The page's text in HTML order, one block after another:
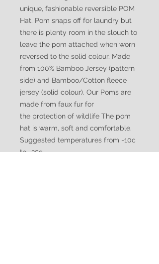
unique, fashionable reversible POM
Hat. Pom snaps off for laundry but
there is plenty room in the slouch to
leave the pom attached when worn
reversed to the solid colour. Made
from 100% Bamboo Jersey (pattern
side) and Bamboo/Cotton fleece
jersey (solid colour). Our Poms are
made from faux fur for
the protection of wildlife The pom
hat is warm, soft and comfortable.
Suggested temperatures from -10c
to -25c